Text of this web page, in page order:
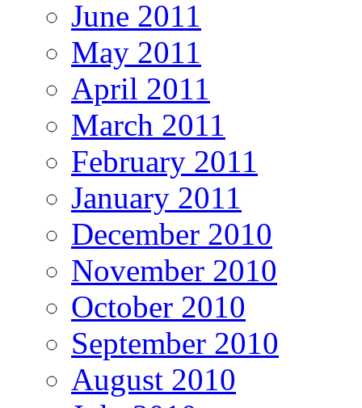
June 2011
May 2011
April 2011
March 2011
February 2011
January 2011
December 2010
November 2010
October 2010
September 2010
August 2010